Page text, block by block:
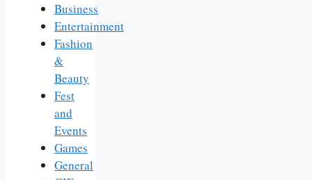
Business
Entertainment
Fashion
&
Beauty
Fest
and
Events
Games
General